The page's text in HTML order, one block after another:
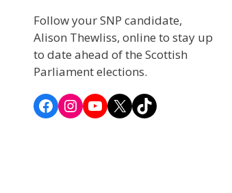
Follow your SNP candidate,
Alison Thewliss, online to stay up
to date ahead of the Scottish
Parliament elections.
Facebook
Instagram
YouTube
X TikTok